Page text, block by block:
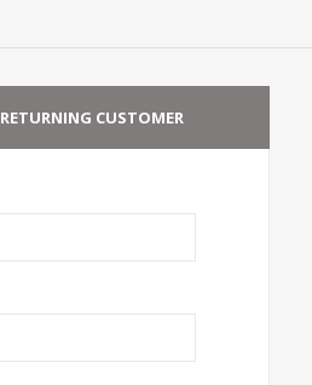
RETURNING CUSTOMER